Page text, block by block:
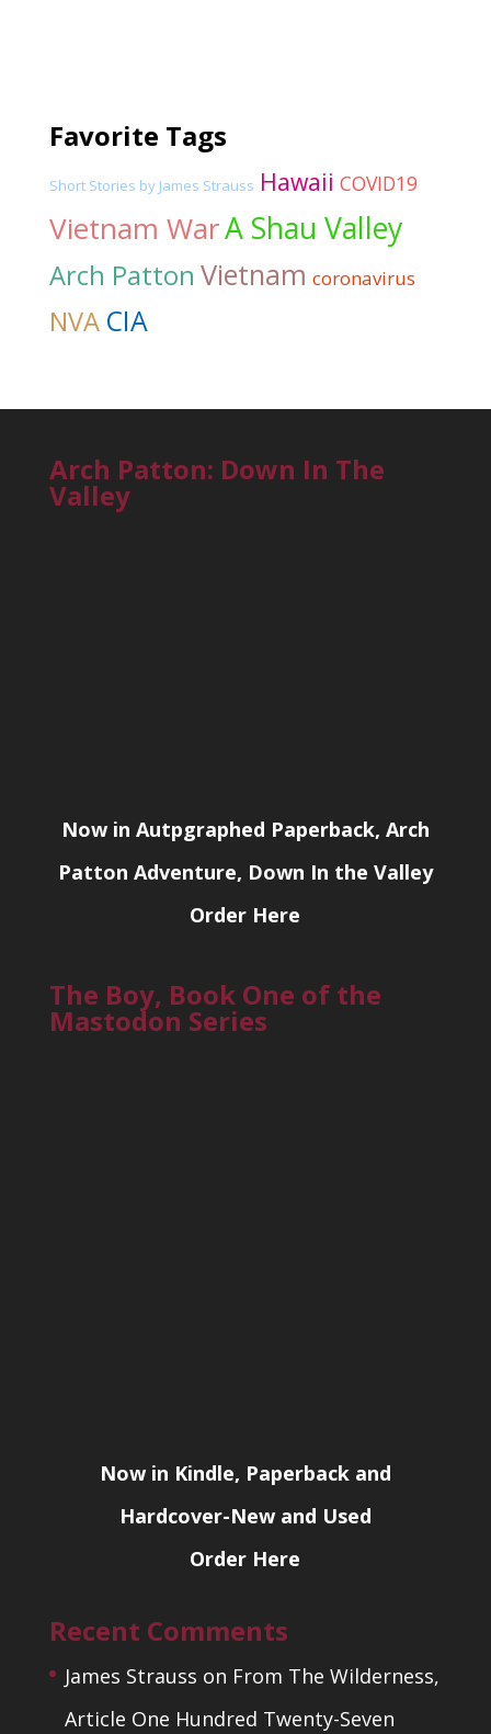
Favorite Tags
Short Stories by James Strauss Hawaii COVID19
Vietnam WarA Shau Valley
Arch Patton Vietnam coronavirus
NVA CIA
Arch Patton: Down In The
Valley
Now in Autpgraphed Paperback, Arch
Patton Adventure, Down In the Valley
Order Here
The Boy, Book One of the
Mastodon Series
Now in Kindle, Paperback and
Hardcover-New and Used
Order Here
Recent Comments
James Strauss on From The Wilderness,
Article One Hundred Twenty-Seven